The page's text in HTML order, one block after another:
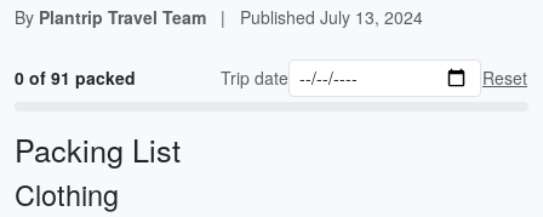
By Plantrip Travel Team | Published July 13, 2024
0 of 91 packed Trip date Reset
Packing List
Clothing